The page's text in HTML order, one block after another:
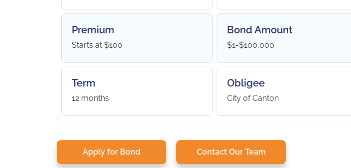
Premium
Starts at $100
Bond Amount
$1-$100,000
Term
12 months
Obligee
City of Canton
Apply for Bond Contact Our Team